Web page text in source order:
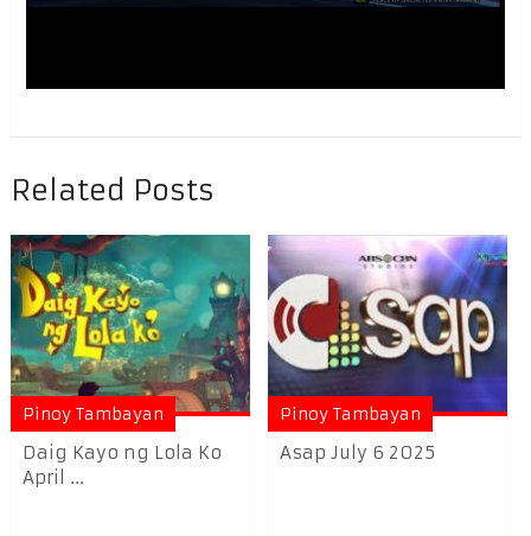
Related Posts
Pinoy Tambayan
Daig Kayo ng Lola Ko
April ...
Pinoy Tambayan
Asap July 6 2025